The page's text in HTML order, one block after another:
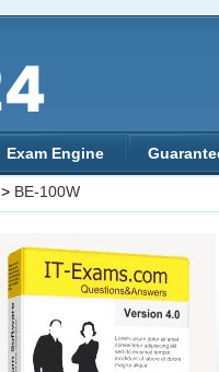
Exam Engine
> BE-100W